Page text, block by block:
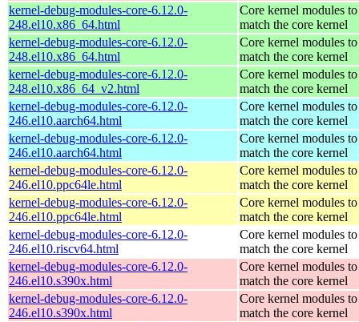
kernel-debug-modules-core-6.12.0-
248.el10.x86_64.html
Core kernel modules to
match the core kernel
kernel-debug-modules-core-6.12.0-
248.el10.x86_64.html
Core kernel modules to
match the core kernel
kernel-debug-modules-core-6.12.0-
248.el10.x86_64_v2.html
Core kernel modules to
match the core kernel
kernel-debug-modules-core-6.12.0-
246.el10.aarch64.html
Core kernel modules to
match the core kernel
kernel-debug-modules-core-6.12.0-
246.el10.aarch64.html
Core kernel modules to
match the core kernel
kernel-debug-modules-core-6.12.0-
246.el10.ppc64le.html
Core kernel modules to
match the core kernel
kernel-debug-modules-core-6.12.0-
246.el10.ppc64le.html
Core kernel modules to
match the core kernel
kernel-debug-modules-core-6.12.0-
246.el10.riscv64.html
Core kernel modules to
match the core kernel
kernel-debug-modules-core-6.12.0-
246.el10.s390x.html
Core kernel modules to
match the core kernel
kernel-debug-modules-core-6.12.0-
246.el10.s390x.html
Core kernel modules to
match the core kernel